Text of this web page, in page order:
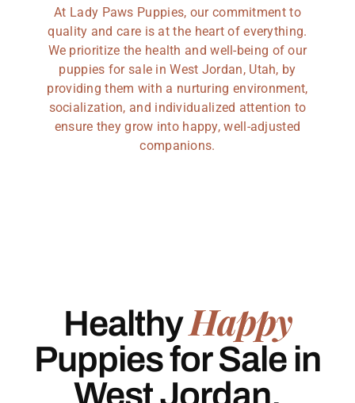
At Lady Paws Puppies, our commitment to
quality and care is at the heart of everything.
We prioritize the health and well-being of our
puppies for sale in West Jordan, Utah, by
providing them with a nurturing environment,
socialization, and individualized attention to
ensure they grow into happy, well-adjusted
companions.
HealthyHappy
Puppies for Sale in
West Jordan,